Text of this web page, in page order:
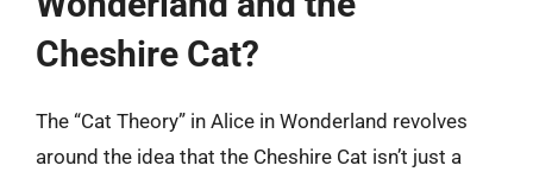
Cheshire Cat?
The “Cat Theory” in Alice in Wonderland revolves
around the idea that the Cheshire Cat isn’t just a